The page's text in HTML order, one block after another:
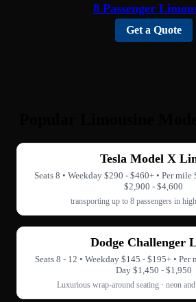
8 Passenger
Get a Quote
Tesla Model X
Seats 8 • Weekday $290 - $460+ • Per
$2,900 - $4,600
transporting up to 8 passengers in
Dodge Challenger
Seats 8 - 12 • Weekday $145 - $195+ • Per
Day $1,450 - $1,950
Luxurious wrap-around seating · neon